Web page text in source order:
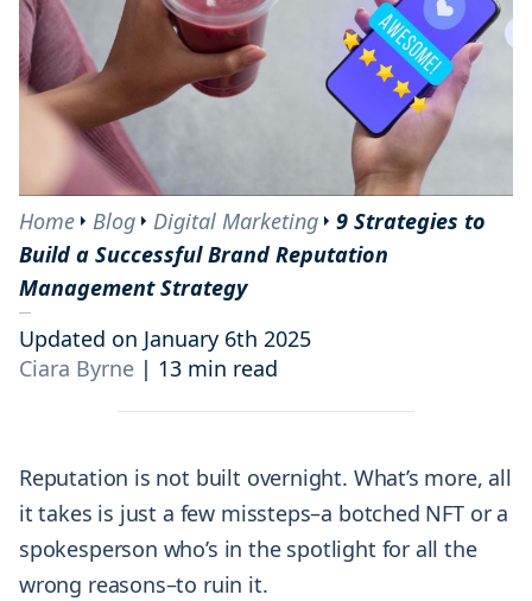
Home Blog Digital Marketing
9 Strategies to
Build a Successful Brand Reputation
Management Strategy
Updated on January 6th 2025
Ciara Byrne | 13 min read
Reputation is not built overnight. What’s more, all
it takes is just a few missteps–a botched NFT or a
spokesperson who’s in the spotlight for all the
wrong reasons–to ruin it.